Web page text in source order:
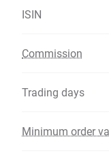
ISIN
Commission
Trading days
Minimum order